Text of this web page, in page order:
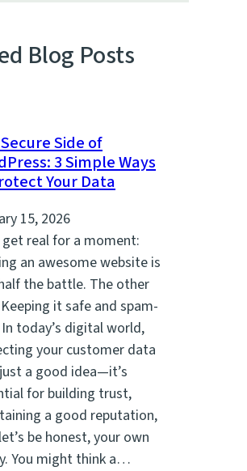
Blog Posts
Side of
3 Simple Ways
Your Data
15, 2026
get real for a moment:
an awesome website is
the battle. The other
it safe and spam-
today’s digital world,
your customer data
a good idea—it’s
for building trust,
a good reputation,
be honest, your own
You might think a…